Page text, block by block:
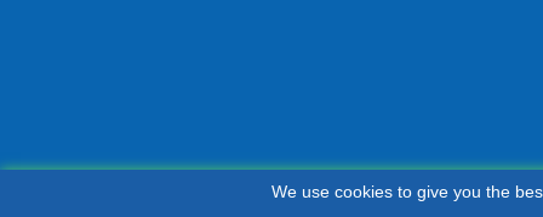
We use cookies to give you the